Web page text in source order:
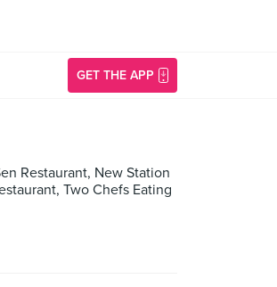
GET THE APP
Restaurant, New Station
Two Chefs Eating